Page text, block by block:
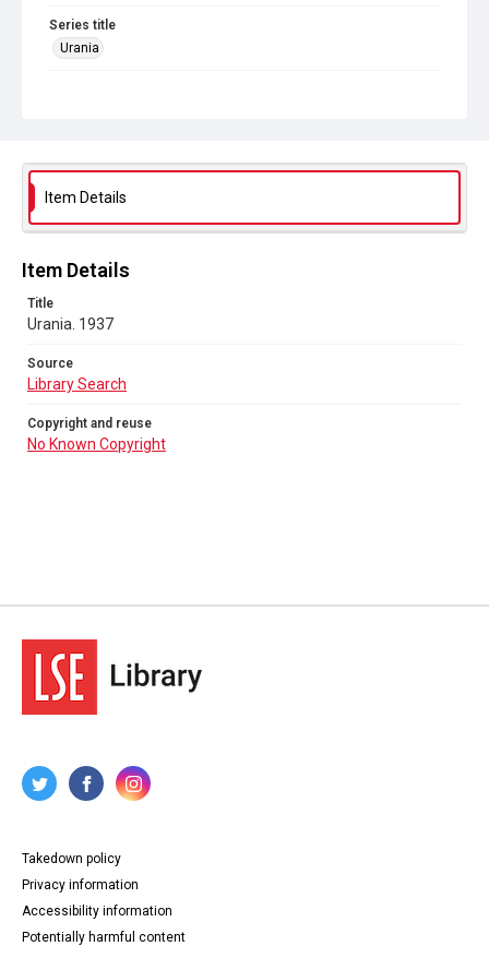
Series title
Urania
No Known Copyright
Item Details
Item Details
Title
Urania. 1937
Source
Library Search
Copyright and reuse
No Known Copyright
Takedown policy
Privacy information
Accessibility information
Potentially harmful content